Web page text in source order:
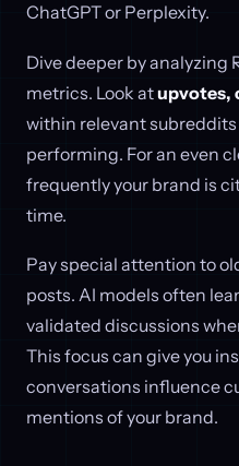
ChatGPT or Perplexity.
Dive deeper by analyzing
metrics. Look atupvotes,
within relevant subreddits
performing. For an even
frequently your brand is
time.
Pay special attention to
posts. AI models often
validated discussions
This focus can give you
conversations influence
mentions of your brand.